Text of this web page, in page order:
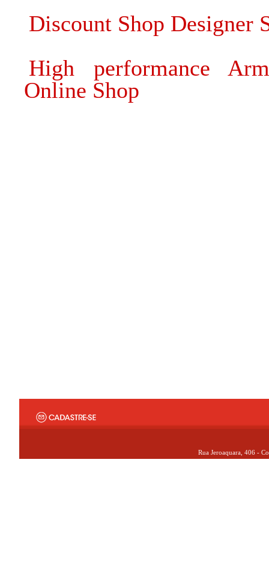
Discount Shop Designer
High performance
Online Shop
Rua Jeroaquara, 406 -